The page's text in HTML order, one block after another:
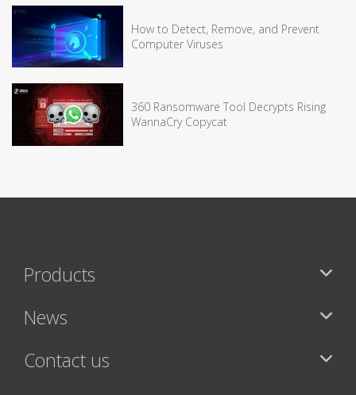
How to Detect, Remove, and Prevent
Computer Viruses
360 Ransomware Tool Decrypts Rising
WannaCry Copycat
Products
News
Contact us